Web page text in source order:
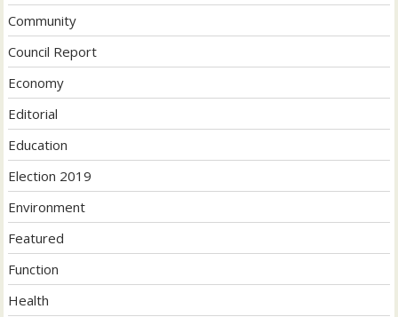
Community
Council Report
Economy
Editorial
Education
Election 2019
Environment
Featured
Function
Health